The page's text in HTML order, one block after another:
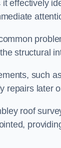
effectively
structural
such
repairs later
roof